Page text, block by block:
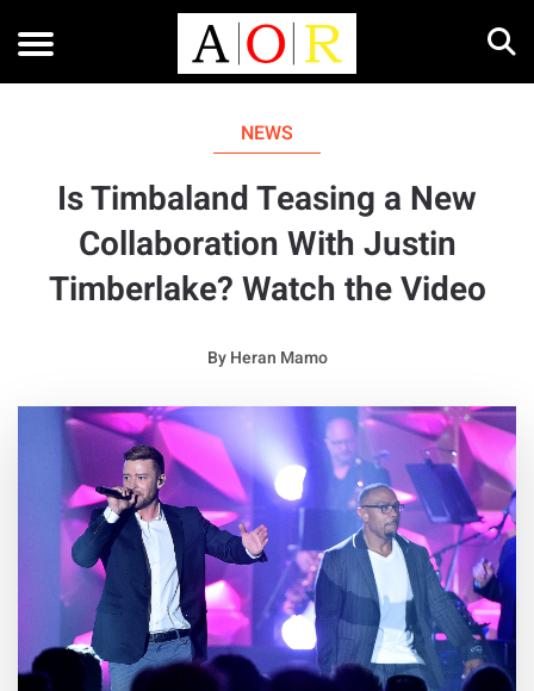
NEWS
Is Timbaland Teasing a New
Collaboration With Justin
Timberlake? Watch the Video
ByHeran Mamo